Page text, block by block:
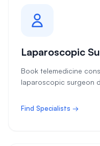
Laparoscopic
Book telemedicine
laparoscopic surgeon
Find Specialists →